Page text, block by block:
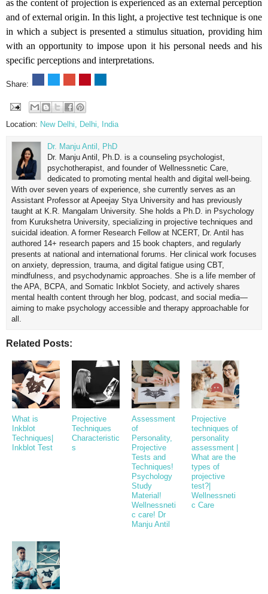
as the content of projection is experienced as an external perception
and of external origin. In this light, a projective test technique is one
in which a subject is presented a stimulus situation, providing him
with an opportunity to impose upon it his personal needs and his
specific perceptions and interpretations.
Share:
Location: New Delhi, Delhi, India
Dr. Manju Antil, PhD
Dr. Manju Antil, Ph.D. is a counseling psychologist,
psychotherapist, and founder of Wellnessnetic Care,
dedicated to promoting mental health and digital well-being.
With over seven years of experience, she currently serves as an
Assistant Professor at Apeejay Stya University and has previously
taught at K.R. Mangalam University. She holds a Ph.D. in Psychology
from Kurukshetra University, specializing in projective techniques and
suicidal ideation. A former Research Fellow at NCERT, Dr. Antil has
authored 14+ research papers and 15 book chapters, and regularly
presents at national and international forums. Her clinical work focuses
on anxiety, depression, trauma, and digital fatigue using CBT,
mindfulness, and psychodynamic approaches. She is a life member of
the APA, BCPA, and Somatic Inkblot Society, and actively shares
mental health content through her blog, podcast, and social media—
aiming to make psychology accessible and therapy approachable for
all.
Related Posts:
What is
Inkblot
Techniques|
Inkblot Test
Projective
Techniques
Characteristic
s
Assessment
of
Personality,
Projective
Tests and
Techniques!
Psychology
Study
Material!
Wellnessneti
c care! Dr
Manju Antil
Projective
techniques of
personality
assessment |
What are the
types of
projective
test?|
Wellnessneti
c Care